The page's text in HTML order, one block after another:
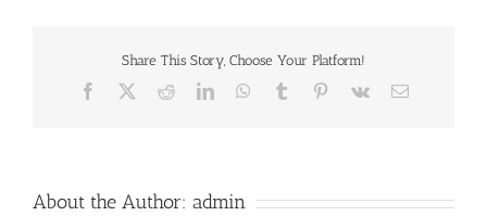
Share This Story, Choose Your Platform!
Facebook RedditLinkedInWhatsApp
Tumblr Pinterest
Vk Email
About the Author: admin